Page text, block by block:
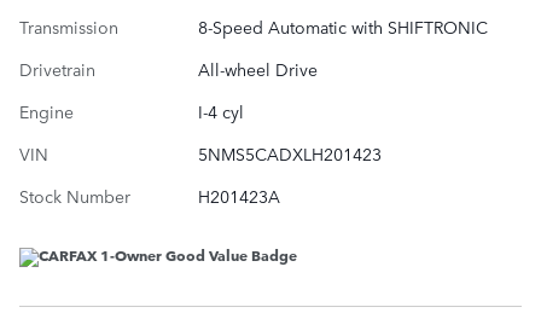
Transmission
8-Speed Automatic with SHIFTRONIC
Drivetrain
All-wheel Drive
Engine
I-4 cyl
VIN
5NMS5CADXLH201423
Stock Number
H201423A